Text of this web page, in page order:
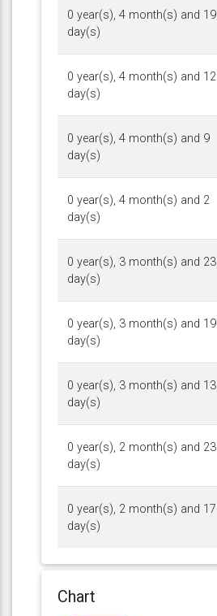
0 year(s), 4 month(s) and 19
day(s)
0 year(s), 4 month(s) and 12
day(s)
0 year(s), 4 month(s) and 9
day(s)
0 year(s), 4 month(s) and 2
day(s)
0 year(s), 3 month(s) and 23
day(s)
0 year(s), 3 month(s) and 19
day(s)
0 year(s), 3 month(s) and 13
day(s)
0 year(s), 2 month(s) and 23
day(s)
0 year(s), 2 month(s) and 17
day(s)
Chart